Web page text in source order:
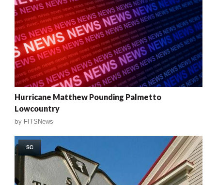
Hurricane Matthew Pounding Palmetto
Lowcountry
by FITSNews
SC